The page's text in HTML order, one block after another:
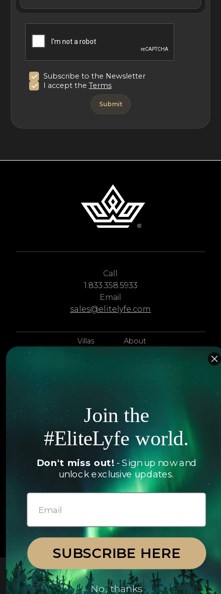
Subscribe to the Newsletter
I accept theTerms
Call
1.833.358.5933
Email
sales@elitelyfe.com
Villas
Islands
Hotels
Jets
Yachts
About
Contact Us
Articles
Exclusives
Follow us
© 2026 EliteLyfe. All Rights Reserved.
Join the
#EliteLyfe world.
Don't miss out! - Sign up now and
unlock exclusive updates.
SUBSCRIBE HERE
No, thanks